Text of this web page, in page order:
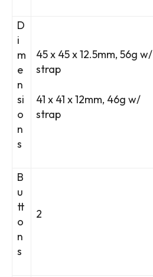
D
i
m
e
n
si
o
n
s
45 x 45 x 12.5mm, 56g w/
strap
41 x 41 x 12mm, 46g w/
strap
B
u
tt
o
n
s
2